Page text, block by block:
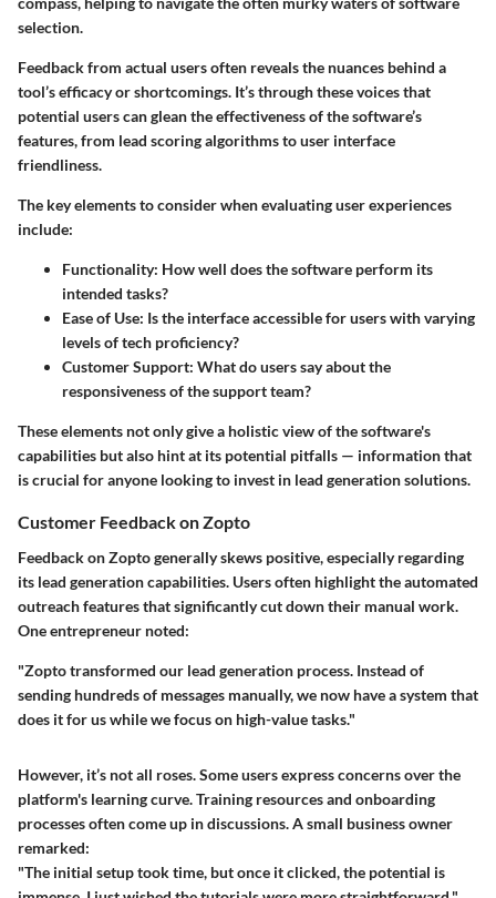
selection.
Feedback from actual users often reveals the nuances behind a
tool’s efficacy or shortcomings. It’s through these voices that
potential users can glean the effectiveness of the software’s
features, from lead scoring algorithms to user interface
friendliness.
The key elements to consider when evaluating user experiences
include:
Functionality: How well does the software perform its
intended tasks?
Ease of Use: Is the interface accessible for users with varying
levels of tech proficiency?
Customer Support: What do users say about the
responsiveness of the support team?
These elements not only give a holistic view of the software's
capabilities but also hint at its potential pitfalls — information that
is crucial for anyone looking to invest in lead generation solutions.
Customer Feedback on Zopto
Feedback on Zopto generally skews positive, especially regarding
its lead generation capabilities. Users often highlight the automated
outreach features that significantly cut down their manual work.
One entrepreneur noted:
"Zopto transformed our lead generation process. Instead of
sending hundreds of messages manually, we now have a system that
does it for us while we focus on high-value tasks."
However, it’s not all roses. Some users express concerns over the
platform's learning curve. Training resources and onboarding
processes often come up in discussions. A small business owner
remarked:
"The initial setup took time, but once it clicked, the potential is